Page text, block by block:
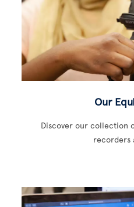
Our
Discover our collection
recorders